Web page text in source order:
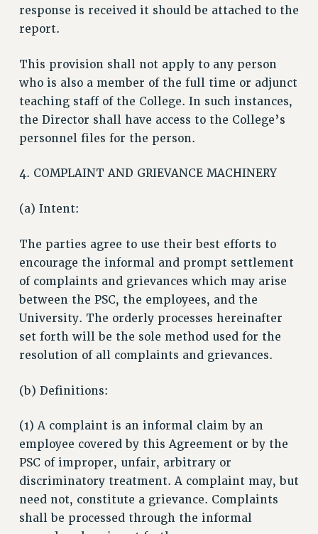
response is received it should be attached to the
report.
This provision shall not apply to any person
who is also a member of the full time or adjunct
teaching staff of the College. In such instances,
the Director shall have access to the College’s
personnel files for the person.
4. COMPLAINT AND GRIEVANCE MACHINERY
(a) Intent:
The parties agree to use their best efforts to
encourage the informal and prompt settlement
of complaints and grievances which may arise
between the PSC, the employees, and the
University. The orderly processes hereinafter
set forth will be the sole method used for the
resolution of all complaints and grievances.
(b) Definitions:
(1) A complaint is an informal claim by an
employee covered by this Agreement or by the
PSC of improper, unfair, arbitrary or
discriminatory treatment. A complaint may, but
need not, constitute a grievance. Complaints
shall be processed through the informal